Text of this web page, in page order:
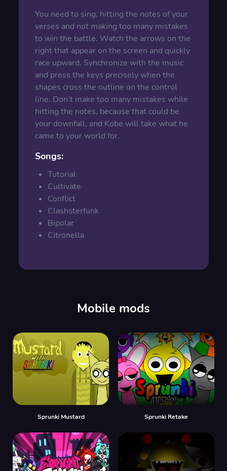
You need to sing, hitting the notes of your
verses and not making too many mistakes
to win the battle. Watch the arrows on the
right that appear on the screen and quickly
race upward. Synchronize with the music
and press the keys precisely when the
shapes cross the outline on the control
line. Don’t make too many mistakes while
hitting the notes, because that could be
your downfall, and Kobe will take what he
came to your world for.
Songs:
Tutorial
Cultivate
Conflict
Clashsterfunk
Bipolar
Citronella
Mobile mods
Sprunki Mustard Sprunki Retake